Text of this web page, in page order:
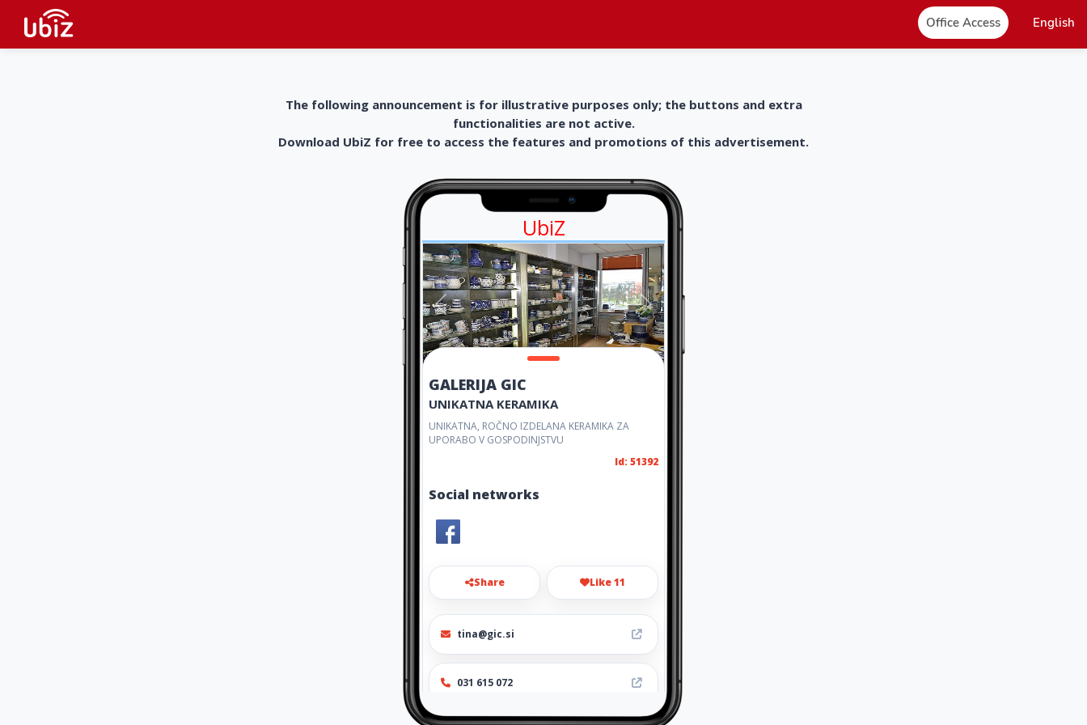
Office Access English
The following announcement is for illustrative purposes only; the buttons and extra
functionalities are not active.
Download UbiZ for free to access the features and promotions of this advertisement.
UbiZ
GALERIJA GIC
UNIKATNA KERAMIKA
UNIKATNA, ROČNO IZDELANA KERAMIKA ZA
UPORABO V GOSPODINJSTVU
Id: 51392
Social networks
Share Like 11
tina@gic.si
031 615 072